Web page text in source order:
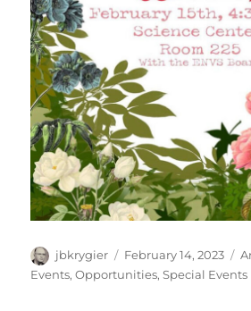
Author
jbkrygier
Posted
on
February 14, 2023
Events,Opportunities,Special Events